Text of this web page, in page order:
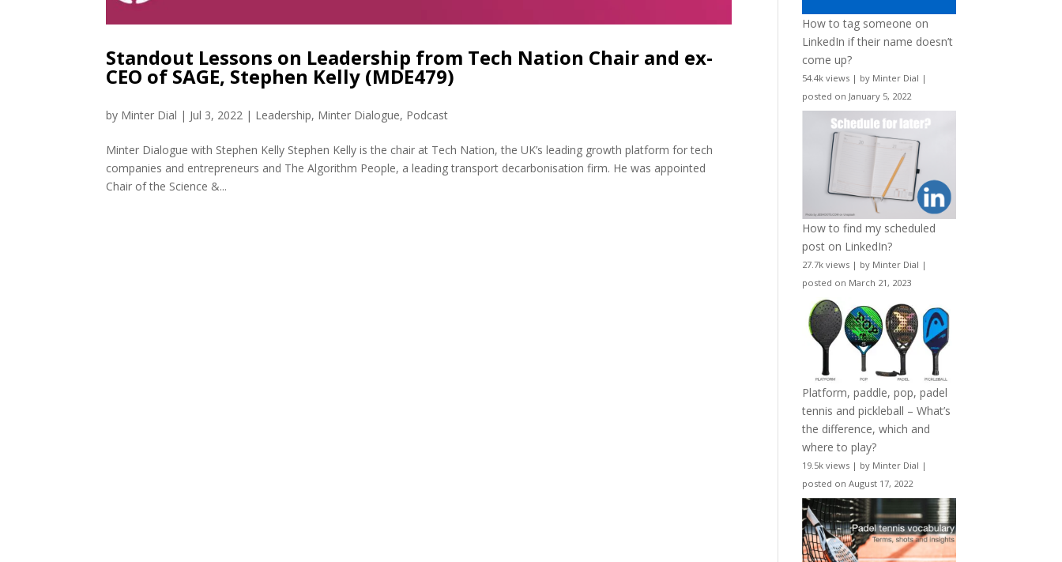
Standout Lessons on Leadership from Tech Nation Chair and ex-
CEO of SAGE, Stephen Kelly (MDE479)
by Minter Dial | Jul 3, 2022 | Leadership, Minter Dialogue, Podcast
Minter Dialogue with Stephen Kelly Stephen Kelly is the chair at Tech Nation, the UK’s leading growth platform for tech
companies and entrepreneurs and The Algorithm People, a leading transport decarbonisation firm. He was appointed
Chair of the Science &...
How to tag someone on
LinkedIn if their name doesn’t
come up?
54.4k views | by Minter Dial |
posted on January 5, 2022
How to find my scheduled
post on LinkedIn?
27.7k views | by Minter Dial |
posted on March 21, 2023
Platform, paddle, pop, padel
tennis and pickleball – What’s
the difference, which and
where to play?
19.5k views | by Minter Dial |
posted on August 17, 2022